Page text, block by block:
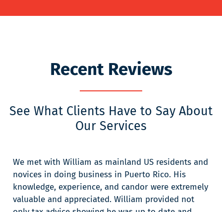
Recent Reviews
See What Clients Have to Say About
Our Services
We met with William as mainland US residents and
novices in doing business in Puerto Rico. His
knowledge, experience, and candor were extremely
valuable and appreciated. William provided not